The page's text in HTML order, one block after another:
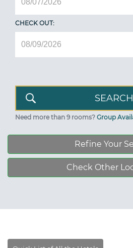
CHECK OUT:
Need more than 9 rooms? Group
Refine Your
Check Other